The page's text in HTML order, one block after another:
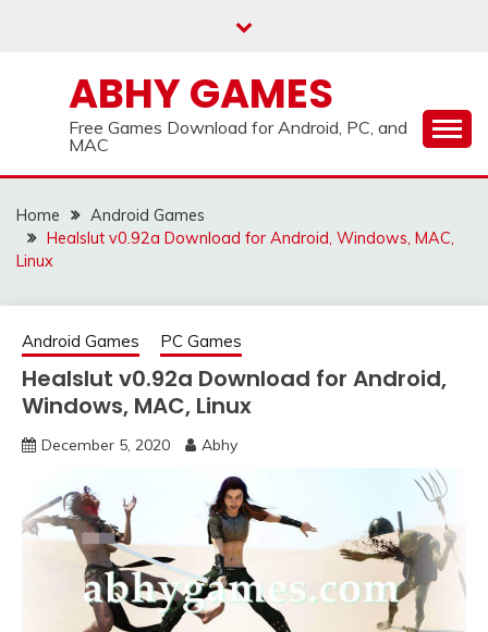
ABHY GAMES
Free Games Download for Android, PC, and
MAC
Home
Android Games
Healslut v0.92a Download for Android, Windows, MAC,
Linux
Android Games PC Games
Healslut v0.92a Download for Android,
Windows, MAC, Linux
December 5, 2020 Abhy